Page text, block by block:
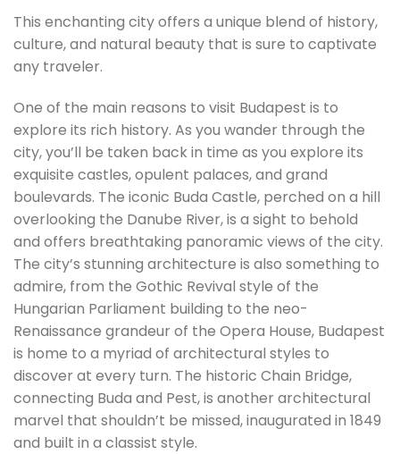
This enchanting city offers a unique blend of history,
culture, and natural beauty that is sure to captivate
any traveler.
One of the main reasons to visit Budapest is to
explore its rich history. As you wander through the
city, you’ll be taken back in time as you explore its
exquisite castles, opulent palaces, and grand
boulevards. The iconic Buda Castle, perched on a hill
overlooking the Danube River, is a sight to behold
and offers breathtaking panoramic views of the city.
The city’s stunning architecture is also something to
admire, from the Gothic Revival style of the
Hungarian Parliament building to the neo-
Renaissance grandeur of the Opera House, Budapest
is home to a myriad of architectural styles to
discover at every turn. The historic Chain Bridge,
connecting Buda and Pest, is another architectural
marvel that shouldn’t be missed, inaugurated in 1849
and built in a classist style.